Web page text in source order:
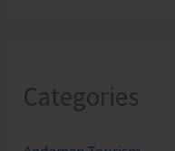
Categories